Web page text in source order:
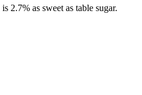
is 2.7% as sweet as table sugar.